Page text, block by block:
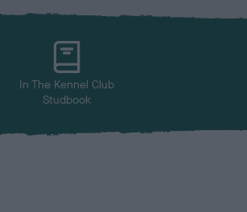
In The Kennel Club
Studbook